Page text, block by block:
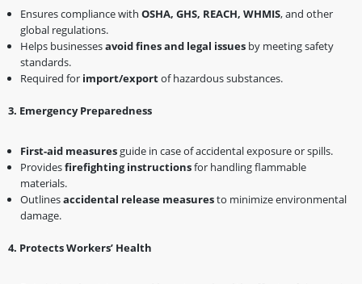
Ensures compliance with OSHA, GHS, REACH, WHMIS, and other
global regulations.
Helps businessesavoid fines and legal issues by meeting safety
standards.
Required for import/exportof hazardous substances.
3️. Emergency Preparedness
First-aid measuresguide in case of accidental exposure or spills.
Providesfirefighting instructionsfor handling flammable
materials.
Outlinesaccidental release measuresto minimize environmental
damage.
4️. Protects Workers’ Health